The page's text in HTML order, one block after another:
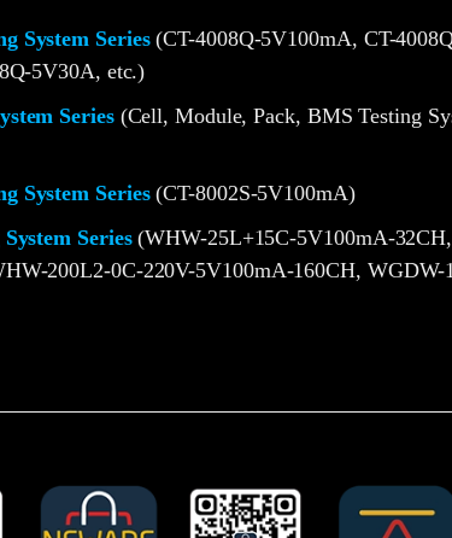
System Series(CT-4008Q-5V100mA, CT-
5V30A, etc.)
Series(Cell, Module, Pack, BMS Testing
System Series(CT-8002S-5V100mA)
Series(WHW-25L+15C-5V100mA-
200L2-0C-220V-5V100mA-160CH, WGDW-